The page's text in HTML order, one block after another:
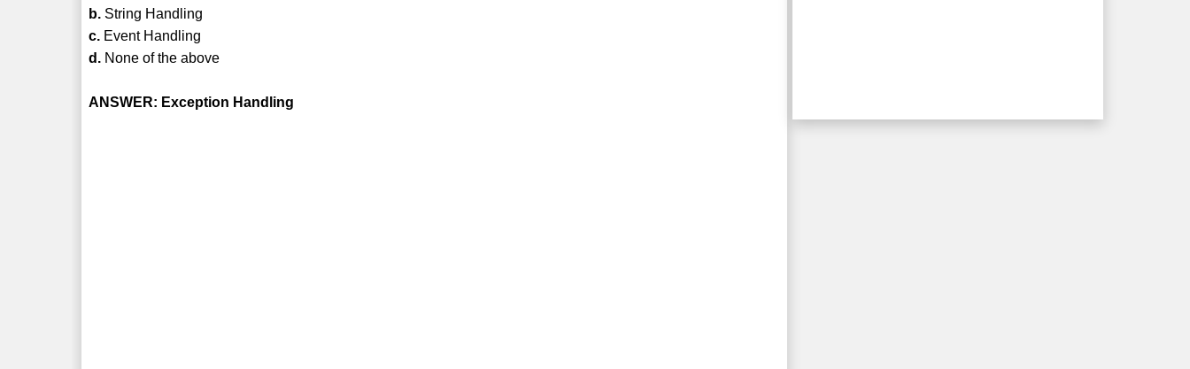
b. String Handling
c. Event Handling
d. None of the above
ANSWER: Exception Handling